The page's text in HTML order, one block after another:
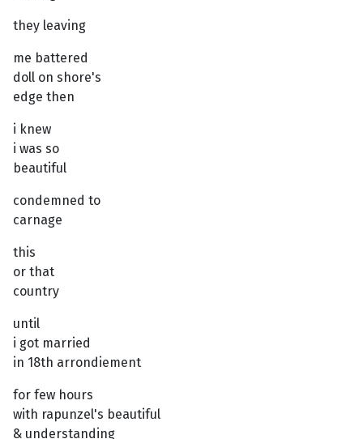
they leaving
me battered
doll on shore's
edge then
i knew
i was so
beautiful
condemned to
carnage
this
or that
country
until
i got married
in 18th arrondiement
for few hours
with rapunzel's beautiful
& understanding